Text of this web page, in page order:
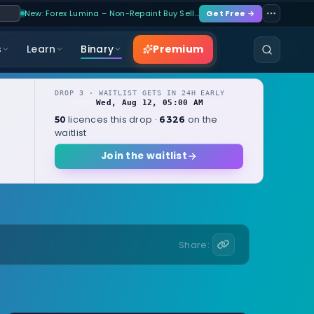
New: Forex Lumina – Non-Repaint Buy Sell… Get Free →
Learn Binary Premium
DROP 3 · WAITLIST GETS IN 24H EARLY
Wed, Aug 12, 05:00 AM
50 licences this drop · 6326 on the
waitlist
Join the waitlist
Share: